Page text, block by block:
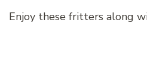
Enjoy these fritters along